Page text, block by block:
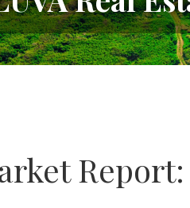
Report: